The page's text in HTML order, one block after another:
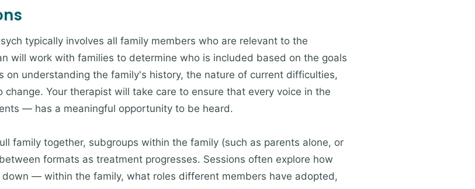
typically involves all family members who are relevant to the
will work with families to determine who is included based on the goals
on understanding the family's history, the nature of current difficulties,
Your therapist will take care to ensure that every voice in the
— has a meaningful opportunity to be heard.
family together, subgroups within the family (such as parents alone, or
formats as treatment progresses. Sessions often explore how
— within the family, what roles different members have adopted,